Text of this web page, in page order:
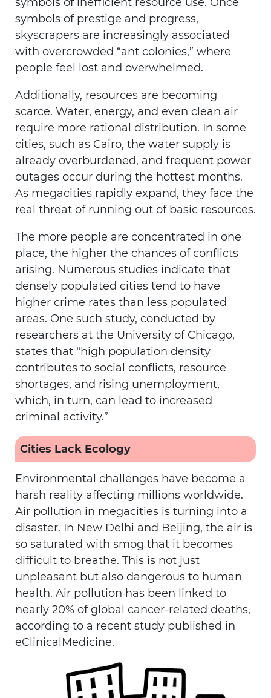
symbols of prestige and progress,
skyscrapers are increasingly associated
with overcrowded “ant colonies,” where
people feel lost and overwhelmed.
Additionally, resources are becoming
scarce. Water, energy, and even clean air
require more rational distribution. In some
cities, such as Cairo, the water supply is
already overburdened, and frequent power
outages occur during the hottest months.
As megacities rapidly expand, they face the
real threat of running out of basic resources.
The more people are concentrated in one
place, the higher the chances of conflicts
arising. Numerous studies indicate that
densely populated cities tend to have
higher crime rates than less populated
areas. One such study, conducted by
researchers at the University of Chicago,
states that “high population density
contributes to social conflicts, resource
shortages, and rising unemployment,
which, in turn, can lead to increased
criminal activity.”
Cities Lack Ecology
Environmental challenges have become a
harsh reality affecting millions worldwide.
Air pollution in megacities is turning into a
disaster. In New Delhi and Beijing, the air is
so saturated with smog that it becomes
difficult to breathe. This is not just
unpleasant but also dangerous to human
health. Air pollution has been linked to
nearly 20% of global cancer-related deaths,
according to a recent study published in
eClinicalMedicine.